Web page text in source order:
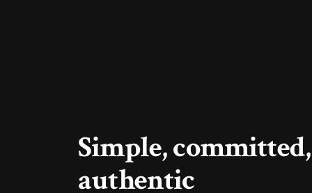
Simple,
authentic